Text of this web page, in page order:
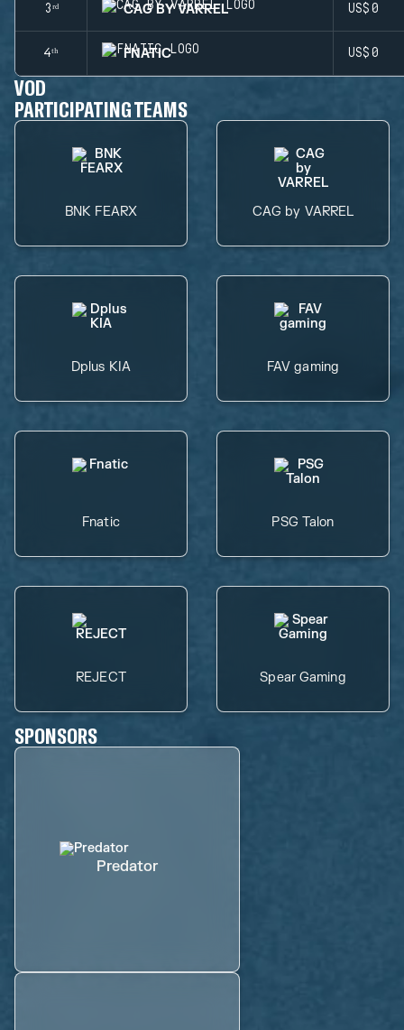
3ʳᵈ CAG BY VARREL US$0
4ᵗʰ FNATIC US$0
VOD
PARTICIPATING TEAMS
BNK FEARX CAG by VARREL
Dplus KIA FAV gaming
Fnatic PSG Talon
REJECT Spear Gaming
SPONSORS
Predator